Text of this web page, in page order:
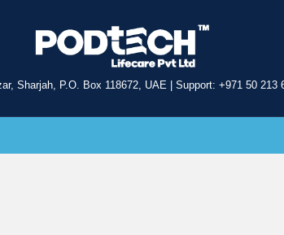
Sharjah, P.O. Box 118672, UAE Support: +971 50 213